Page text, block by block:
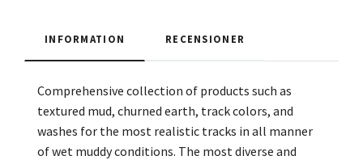
INFORMATION RECENSIONER
Comprehensive collection of products such as
textured mud, churned earth, track colors, and
washes for the most realistic tracks in all manner
of wet muddy conditions. The most diverse and